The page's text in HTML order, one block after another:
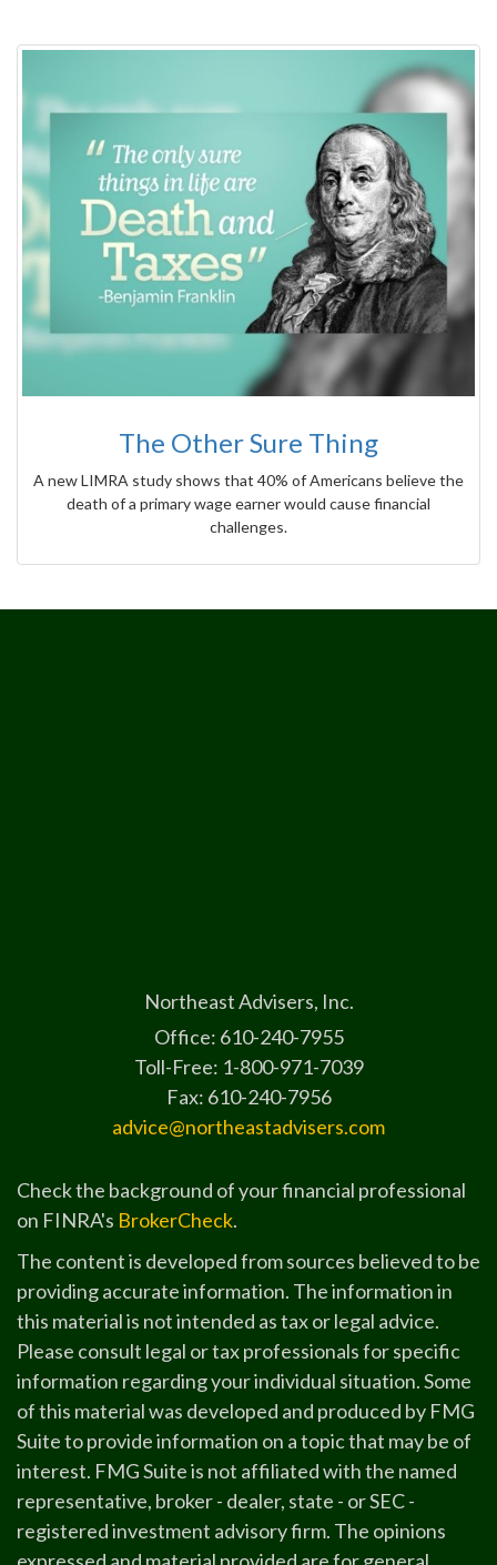
The Other Sure Thing
A new LIMRA study shows that 40% of Americans believe the
death of a primary wage earner would cause financial
challenges.
Northeast Advisers, Inc.
Office: 610-240-7955
Toll-Free: 1-800-971-7039
Fax: 610-240-7956
advice@northeastadvisers.com
Check the background of your financial professional
on FINRA's BrokerCheck.
The content is developed from sources believed to be
providing accurate information. The information in
this material is not intended as tax or legal advice.
Please consult legal or tax professionals for specific
information regarding your individual situation. Some
of this material was developed and produced by FMG
Suite to provide information on a topic that may be of
interest. FMG Suite is not affiliated with the named
representative, broker - dealer, state - or SEC -
registered investment advisory firm. The opinions